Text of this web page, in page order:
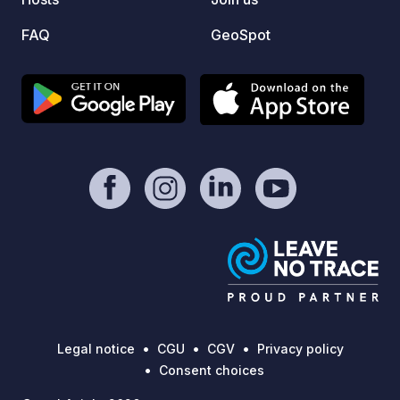
FAQ
GeoSpot
Legal notice CGU CGV
Privacy policy
Consent choices